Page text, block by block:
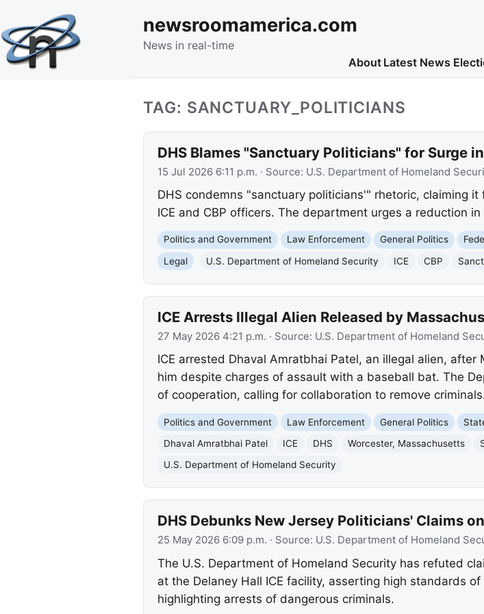
newsroomamerica.com
News in real-time
About Latest News
TAG: SANCTUARY_POLITICIANS
DHS Blames "Sanctuary Politicians" for Surge
15 Jul 2026 6:11 p.m. · Source: U.S. Department of Homeland
DHS condemns "sanctuary politicians'" rhetoric, claiming
ICE and CBP officers. The department urges a reduction
Politics and Government Law Enforcement General Politics
Legal
U.S. Department of Homeland Security ICE CBP
ICE Arrests Illegal Alien Released by
27 May 2026 4:21 p.m. · Source: U.S. Department of Homeland
ICE arrested Dhaval Amratbhai Patel, an illegal alien,
him despite charges of assault with a baseball bat. The
of cooperation, calling for collaboration to remove
Politics and Government Law Enforcement General Politics
Dhaval Amratbhai Patel
ICE DHS Worcester, Massachusetts
U.S. Department of Homeland Security
DHS Debunks New Jersey Politicians' Claims
25 May 2026 6:09 p.m. · Source: U.S. Department of Homeland
The U.S. Department of Homeland Security has refuted
at the Delaney Hall ICE facility, asserting high standards
highlighting arrests of dangerous criminals.